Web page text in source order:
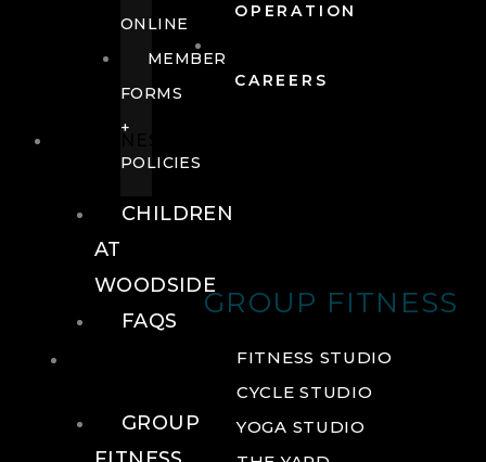
OPERATION
CAREERS
GROUP FITNESS
FITNESS STUDIO
CYCLE STUDIO
YOGA STUDIO
ONLINE
MEMBER
FORMS
+
POLICIES
CHILDREN
AT
WOODSIDE
FAQS
GROUP